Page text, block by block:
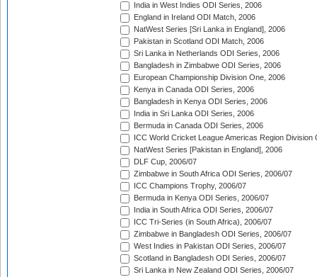
India in West Indies ODI Series, 2006
England in Ireland ODI Match, 2006
NatWest Series [Sri Lanka in England], 2006
Pakistan in Scotland ODI Match, 2006
Sri Lanka in Netherlands ODI Series, 2006
Bangladesh in Zimbabwe ODI Series, 2006
European Championship Division One, 2006
Kenya in Canada ODI Series, 2006
Bangladesh in Kenya ODI Series, 2006
India in Sri Lanka ODI Series, 2006
Bermuda in Canada ODI Series, 2006
ICC World Cricket League Americas Region Division
NatWest Series [Pakistan in England], 2006
DLF Cup, 2006/07
Zimbabwe in South Africa ODI Series, 2006/07
ICC Champions Trophy, 2006/07
Bermuda in Kenya ODI Series, 2006/07
India in South Africa ODI Series, 2006/07
ICC Tri-Series (in South Africa), 2006/07
Zimbabwe in Bangladesh ODI Series, 2006/07
West Indies in Pakistan ODI Series, 2006/07
Scotland in Bangladesh ODI Series, 2006/07
Sri Lanka in New Zealand ODI Series, 2006/07